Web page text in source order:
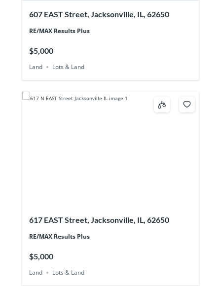
607 EAST Street, Jacksonville, IL, 62650
RE/MAX Results Plus
$5,000
Land Lots & Land
617 EAST Street, Jacksonville, IL, 62650
RE/MAX Results Plus
$5,000
Land Lots & Land